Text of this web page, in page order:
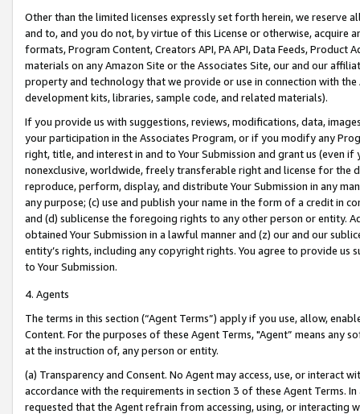
Other than the limited licenses expressly set forth herein, we
and to, and you do not, by virtue of this License or otherwise, acquire
formats, Program Content, Creators API, PA API, Data Feeds,
materials on any Amazon Site or the Associates Site, our and our
property and technology that we provide or use in connection with
development kits, libraries, sample code, and related materials).
If you provide us with suggestions, reviews, modifications, data,
your participation in the Associates Program, or if you modify any
right, title, and interest in and to Your Submission and grant us (even
nonexclusive, worldwide, freely transferable right and license for
reproduce, perform, display, and distribute Your Submission in any
any purpose; (c) use and publish your name in the form of a credit in
and (d) sublicense the foregoing rights to any other person or entity.
obtained Your Submission in a lawful manner and (z) our and our
entity’s rights, including any copyright rights. You agree to provide us
to Your Submission.
4. Agents
The terms in this section (“Agent Terms”) apply if you use, allow,
Content. For the purposes of these Agent Terms, "Agent” means
at the instruction of, any person or entity.
(a) Transparency and Consent. No Agent may access, use, or
accordance with the requirements in section 3 of these Agent Terms.
requested that the Agent refrain from accessing, using, or interacting